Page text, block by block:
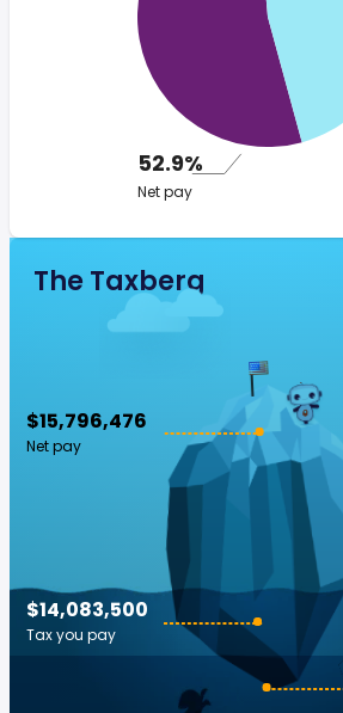
52.9%
Net pay
The Taxberg
$15,796,476
Net pay
$14,083,500
Tax you pay